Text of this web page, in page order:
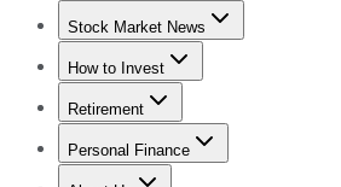
Stock Advisor
Stock Market News
Trending NewsStock Market News
How to Invest
How to Invest Money
Retirement
Retirement NewsRetirement 101
Personal Finance
Best Credit Cards